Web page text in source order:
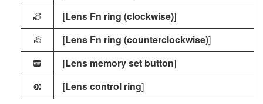
L [Lens Fn ring (clockwise)]
M [Lens Fn ring (counterclockwise)]
N [Lens memory set button]
l [Lens control ring]